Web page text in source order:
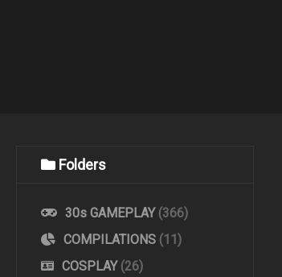
Folders
30s GAMEPLAY (366)
COMPILATIONS (11)
COSPLAY (26)